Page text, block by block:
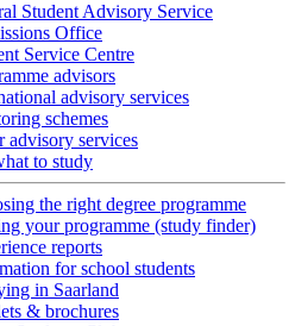
Student Advisory Service
Office
Service Centre
advisors
advisory services
schemes
advisory services
to study
the right degree programme
your programme (study finder)
reports
for school students
in Saarland
& brochures